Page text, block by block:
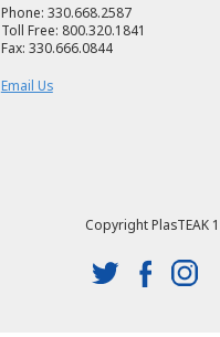
Phone: 330.668.2587
Toll Free: 800.320.1841
Fax: 330.666.0844
Email Us
Copyright PlasTEAK